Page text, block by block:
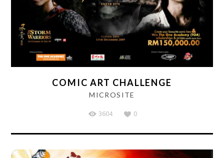
COMIC ART CHALLENGE
MICROSITE
3604 0